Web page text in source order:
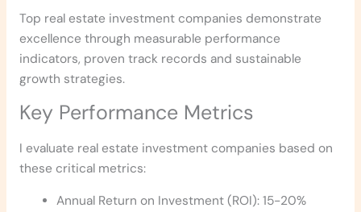
Top real estate investment companies demonstrate
excellence through measurable performance
indicators, proven track records and sustainable
growth strategies.
Key Performance Metrics
I evaluate real estate investment companies based on
these critical metrics:
Annual Return on Investment (ROI): 15-20%